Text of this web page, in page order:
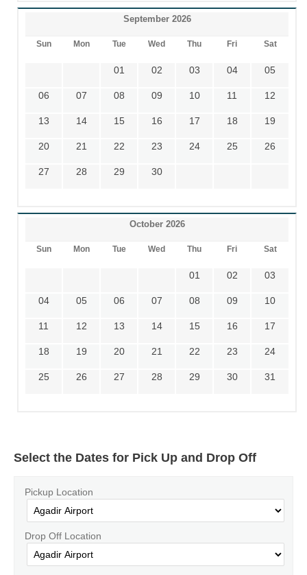
September 2026
Sun Mon Tue Wed Thu Fri Sat
01 02 03 04 05
06 07 08 09 10 11 12
13 14 15 16 17 18 19
20 21 22 23 24 25 26
27 28 29 30
October 2026
Sun Mon Tue Wed Thu Fri Sat
01 02 03
04 05 06 07 08 09 10
11 12 13 14 15 16 17
18 19 20 21 22 23 24
25 26 27 28 29 30 31
Select the Dates for Pick Up and Drop Off
Pickup Location
Drop Off Location